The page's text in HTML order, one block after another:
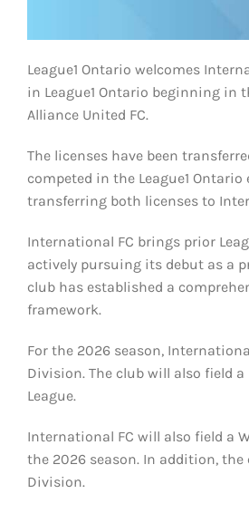
League1 Ontario welcomes
in League1 Ontario beginning in
Alliance United FC.
The licenses have been
competed in the League1
transferring both licenses to
International FC brings prior
actively pursuing its debut as a
club has established a
framework.
For the 2026 season,
Division. The club will also field
League.
International FC will also field a
the 2026 season. In addition, the
Division.